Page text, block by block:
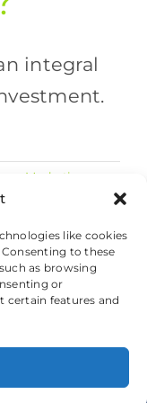
like cookies
to these
as browsing
or
certain features and
integral
Marketing